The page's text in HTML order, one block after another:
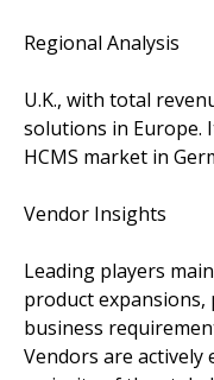
Regional Analysis
U.K., with total
solutions in Europe.
HCMS market in
Vendor Insights
Leading players
product
business
Vendors are